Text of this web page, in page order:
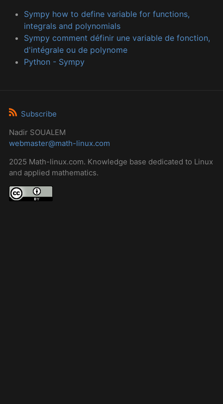
Sympy how to define variable for functions,
integrals and polynomials
Sympy comment définir une variable de fonction,
d'intégrale ou de polynome
Python - Sympy
Subscribe
Nadir SOUALEM
webmaster@math-linux.com
2025 Math-linux.com. Knowledge base dedicated to Linux
and applied mathematics.